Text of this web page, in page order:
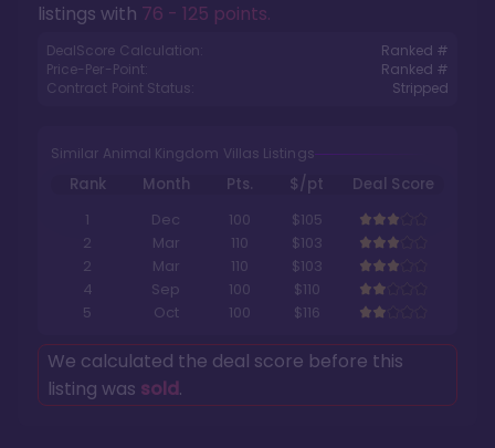
listings with 76 - 125 points.
DealScore Calculation:
Ranked #
Price-Per-Point:
Ranked #
Contract Point Status:
Stripped
Similar Animal Kingdom Villas Listings
Rank Month Pts. $/pt
Deal Score
1
Dec 100
$105
2
Mar 110
$103
2
Mar 110
$103
4
Sep 100
$110
5
Oct 100 $116
We calculated the deal score before this
listing was sold.